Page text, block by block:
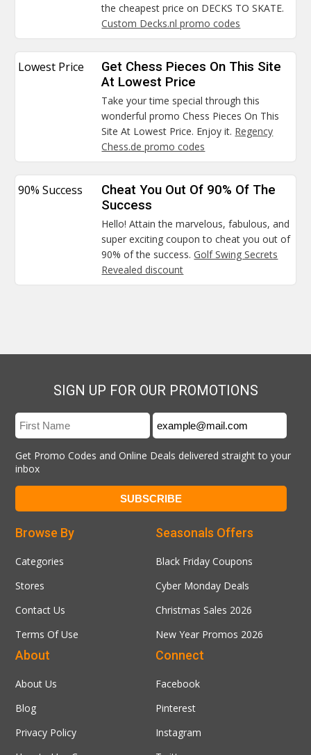
the cheapest price on DECKS TO SKATE.
Custom Decks.nl promo codes
Lowest Price
Get Chess Pieces On This Site
At Lowest Price
Take your time special through this
wonderful promo Chess Pieces On This
Site At Lowest Price. Enjoy it. Regency
Chess.de promo codes
90% Success
Cheat You Out Of 90% Of The
Success
Hello! Attain the marvelous, fabulous, and
super exciting coupon to cheat you out of
90% of the success.Golf Swing Secrets
Revealed discount
SIGN UP FOR OUR PROMOTIONS
Get Promo Codes and Online Deals delivered straight to your
inbox
Seasonals Offers
Black Friday Coupons
Cyber Monday Deals
Christmas Sales 2026
New Year Promos 2026
Browse By
Categories
Stores
Contact Us
Terms Of Use
Connect
Facebook
Pinterest
Instagram
About
About Us
Blog
Privacy Policy